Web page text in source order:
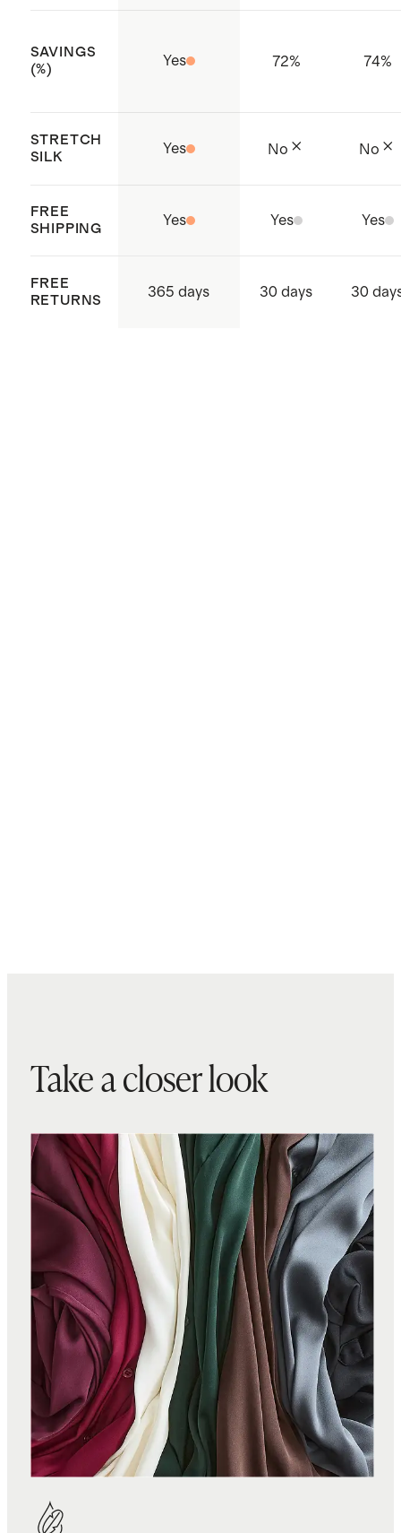
SAVINGS
(%)
Yes 72% 74%
STRETCH
SILK
Yes No No
FREE
SHIPPING
Yes Yes Yes
FREE
RETURNS
365 days 30 days 30
Take a closer look